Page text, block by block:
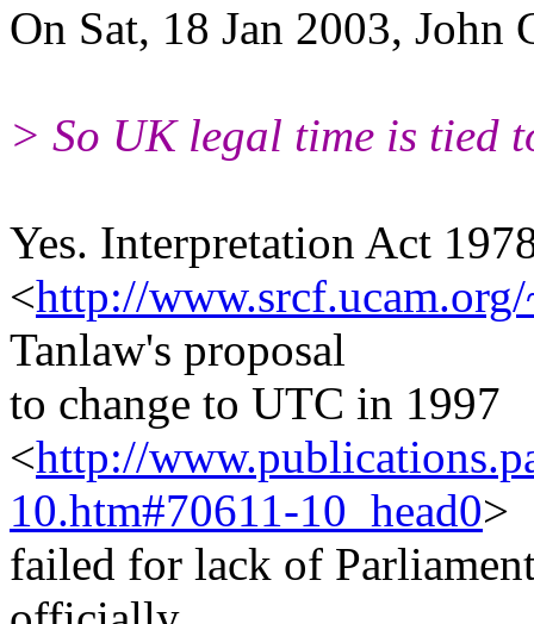
On Sat, 18 Jan 2003, John
> So UK legal time is tied
Yes. Interpretation Act
<http://
Tanlaw's proposal
to change to UTC in 1997
<http://
10.htm#70611-10_head0>
failed for lack of